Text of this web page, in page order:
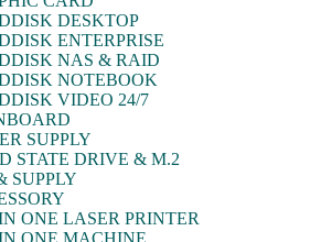
DESKTOP
ENTERPRISE
NAS & RAID
NOTEBOOK
VIDEO 24/7
SUPPLY
STATE DRIVE & M.2
SUPPLY
ONE LASER PRINTER